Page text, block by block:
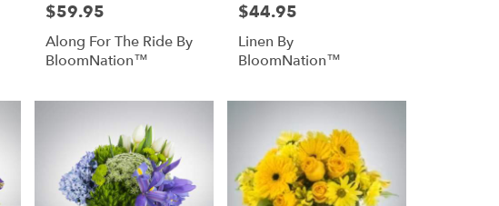
Price:
$59.95
Along For The Ride By
BloomNation™
Price:
$44.95
Linen By
BloomNation™